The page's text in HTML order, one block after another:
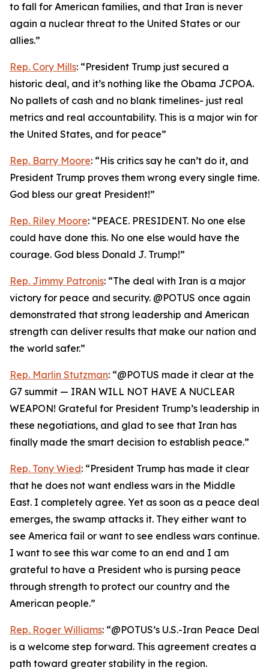
to fall for American families, and that Iran is never
again a nuclear threat to the United States or our
allies.”
Rep. Cory Mills: “President Trump just secured a
historic deal, and it’s nothing like the Obama JCPOA.
No pallets of cash and no blank timelines- just real
metrics and real accountability. This is a major win for
the United States, and for peace”
Rep. Barry Moore: “His critics say he can’t do it, and
President Trump proves them wrong every single time.
God bless our great President!”
Rep. Riley Moore: “PEACE. PRESIDENT. No one else
could have done this. No one else would have the
courage. God bless Donald J. Trump!”
Rep. Jimmy Patronis: “The deal with Iran is a major
victory for peace and security. @POTUS once again
demonstrated that strong leadership and American
strength can deliver results that make our nation and
the world safer.”
Rep. Marlin Stutzman: “@POTUS made it clear at the
G7 summit — IRAN WILL NOT HAVE A NUCLEAR
WEAPON! Grateful for President Trump’s leadership in
these negotiations, and glad to see that Iran has
finally made the smart decision to establish peace.”
Rep. Tony Wied: “President Trump has made it clear
that he does not want endless wars in the Middle
East. I completely agree. Yet as soon as a peace deal
emerges, the swamp attacks it. They either want to
see America fail or want to see endless wars continue.
I want to see this war come to an end and I am
grateful to have a President who is pursing peace
through strength to protect our country and the
American people.”
Rep. Roger Williams: “@POTUS’s U.S.-Iran Peace Deal
is a welcome step forward. This agreement creates a
path toward greater stability in the region.